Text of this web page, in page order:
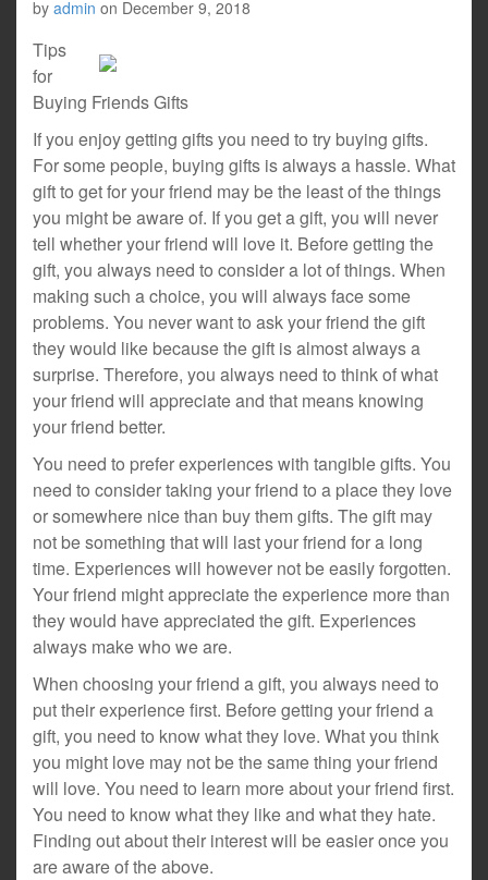
by admin on December 9, 2018
Tips
for
Buying Friends Gifts
If you enjoy getting gifts you need to try buying gifts.
For some people, buying gifts is always a hassle. What
gift to get for your friend may be the least of the things
you might be aware of. If you get a gift, you will never
tell whether your friend will love it. Before getting the
gift, you always need to consider a lot of things. When
making such a choice, you will always face some
problems. You never want to ask your friend the gift
they would like because the gift is almost always a
surprise. Therefore, you always need to think of what
your friend will appreciate and that means knowing
your friend better.
You need to prefer experiences with tangible gifts. You
need to consider taking your friend to a place they love
or somewhere nice than buy them gifts. The gift may
not be something that will last your friend for a long
time. Experiences will however not be easily forgotten.
Your friend might appreciate the experience more than
they would have appreciated the gift. Experiences
always make who we are.
When choosing your friend a gift, you always need to
put their experience first. Before getting your friend a
gift, you need to know what they love. What you think
you might love may not be the same thing your friend
will love. You need to learn more about your friend first.
You need to know what they like and what they hate.
Finding out about their interest will be easier once you
are aware of the above.